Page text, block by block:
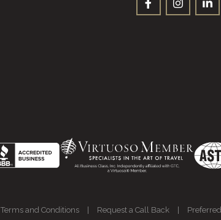
Terms and Conditions| Request a Call Back|